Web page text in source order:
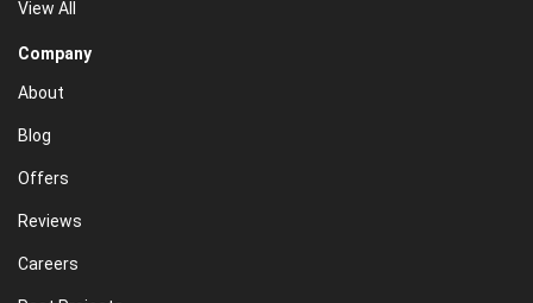
View All
Company
About
Blog
Offers
Reviews
Careers